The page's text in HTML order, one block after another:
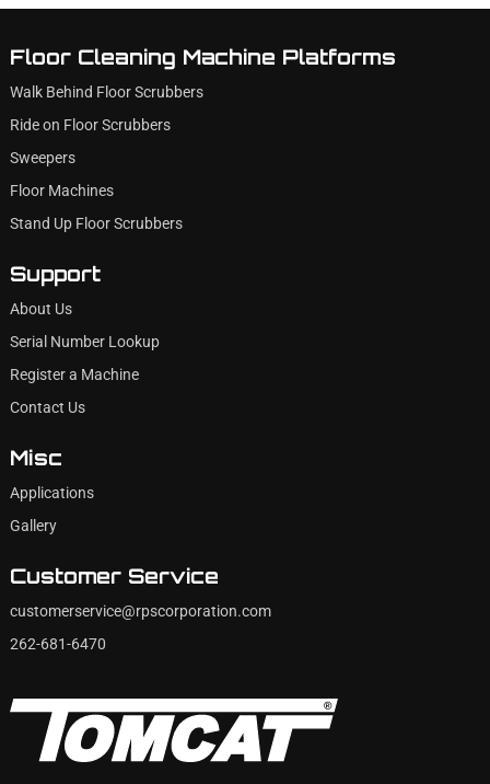
Floor Cleaning Machine Platforms
Walk Behind Floor Scrubbers
Ride on Floor Scrubbers
Sweepers
Floor Machines
Stand Up Floor Scrubbers
Support
About Us
Serial Number Lookup
Register a Machine
Contact Us
Misc
Applications
Gallery
Customer Service
customerservice@rpscorporation.com
262-681-6470